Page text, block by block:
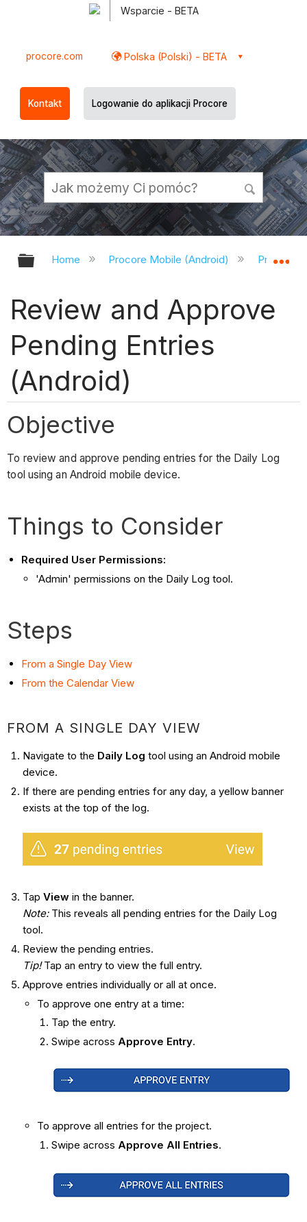
Wsparcie - BETA
procore.com Polska (Polski) - BETA
Kontakt Logowanie do aplikacji Procore
Expand/collapse global hierarchy
Home Procore Mobile (Android) Procore
Review and Approve
Pending Entries
(Android)
Objective
To review and approve pending entries for the Daily Log
tool using an Android mobile device.
Things to Consider
Required User Permissions:
'Admin' permissions on the Daily Log tool.
Steps
From a Single Day View
From the Calendar View
FROM A SINGLE DAY VIEW
Navigate to the Daily Log tool using an Android mobile
device.
If there are pending entries for any day, a yellow banner
exists at the top of the log.
Tap View in the banner.
Note:This reveals all pending entries for the Daily Log
tool.
Review the pending entries.
Tip!Tap an entry to view the full entry.
Approve entries individually or all at once.
To approve one entry at a time:
Tap the entry.
Swipe across Approve Entry.
To approve all entries for the project.
Swipe across Approve All Entries.